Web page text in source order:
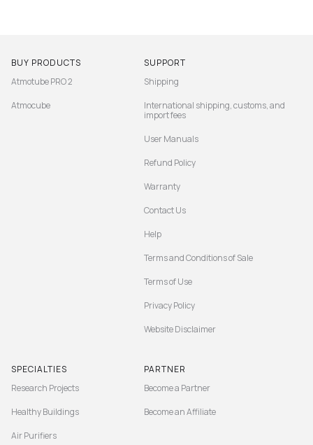
BUY PRODUCTS
Atmotube PRO 2
Atmocube
SUPPORT
Shipping
International shipping, customs, and
import fees
User Manuals
Refund Policy
Warranty
Contact Us
Help
Terms and Conditions of Sale
Terms of Use
Privacy Policy
Website Disclaimer
SPECIALTIES
Research Projects
Healthy Buildings
Air Purifiers
PARTNER
Become a Partner
Become an Affiliate